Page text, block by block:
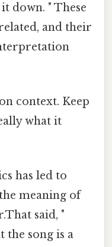
down. " These
and their
context. Keep
what it
has led to
meaning of
said, "
the song is a